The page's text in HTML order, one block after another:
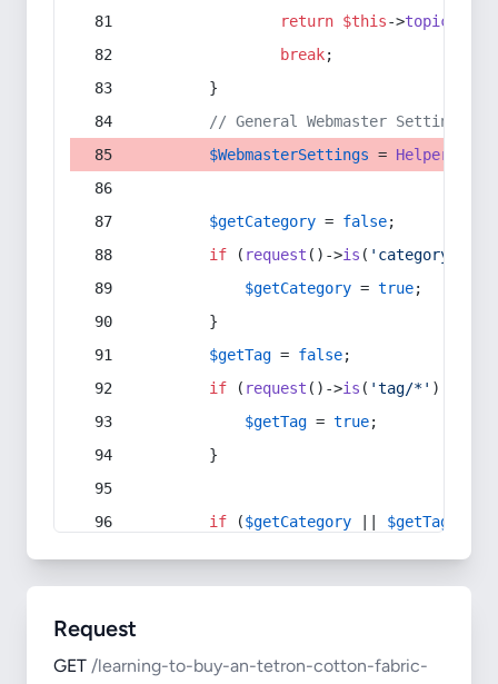
return $this->topic
break;
        }
// General Webmaster Settings
$WebmasterSettings = Helper
$getCategory = false;
if ( request ()->is ( 'category/*'
$getCategory = true;
        }
$getTag = false;
if ( request ()->is ( 'tag/*' ) ||
$getTag = true;
        }
if ($getCategory $getTag
Request
GET /learning-to-buy-an-tetron-cotton-fabric-